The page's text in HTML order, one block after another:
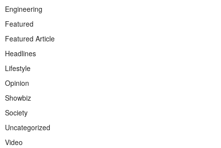
Engineering
Featured
Featured Article
Headlines
Lifestyle
Opinion
Showbiz
Society
Uncategorized
Video